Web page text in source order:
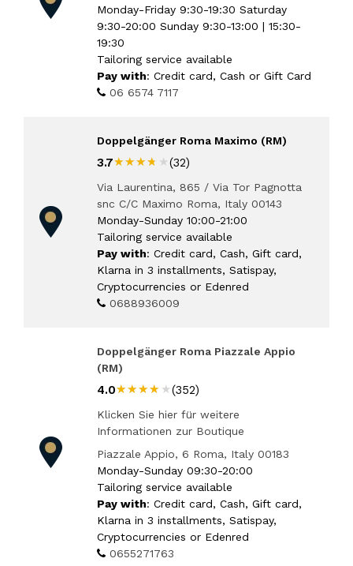
Monday-Friday 9:30-19:30 Saturday
9:30-20:00 Sunday 9:30-13:00 | 15:30-
19:30
Tailoring service available
Pay with: Credit card, Cash or Gift Card
06 6574 7117
Doppelgänger Roma Maximo (RM)
3.7★★★★★
★★★★★ (32)
Via Laurentina, 865 / Via Tor Pagnotta
snc C/C Maximo Roma, Italy 00143
Monday-Sunday 10:00-21:00
Tailoring service available
Pay with: Credit card, Cash, Gift card,
Klarna in 3 installments, Satispay,
Cryptocurrencies or Edenred
0688936009
Doppelgänger Roma Piazzale Appio
(RM)
4.0★★★★★
★★★★★(352)
Klicken Sie hier für weitere
Informationen zur Boutique
Piazzale Appio, 6 Roma, Italy 00183
Monday-Sunday 09:30-20:00
Tailoring service available
Pay with: Credit card, Cash, Gift card,
Klarna in 3 installments, Satispay,
Cryptocurrencies or Edenred
0655271763